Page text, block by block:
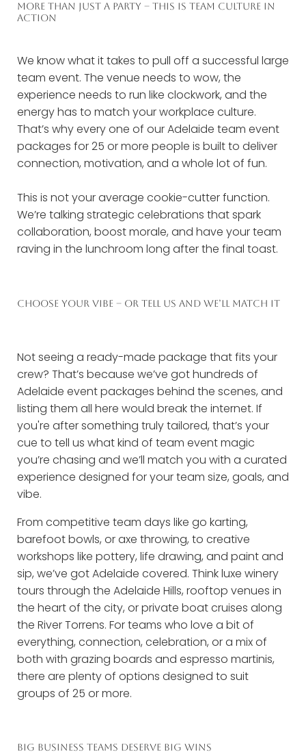
MORE THAN JUST A PARTY – THIS IS TEAM CULTURE IN
ACTION
We know what it takes to pull off a successful large
team event. The venue needs to wow, the
experience needs to run like clockwork, and the
energy has to match your workplace culture.
That’s why every one of our Adelaide team event
packages for 25 or more people is built to deliver
connection, motivation, and a whole lot of fun.
This is not your average cookie-cutter function.
We’re talking strategic celebrations that spark
collaboration, boost morale, and have your team
raving in the lunchroom long after the final toast.
CHOOSE YOUR VIBE – OR TELL US AND WE’LL MATCH IT
Not seeing a ready-made package that fits your
crew? That’s because we’ve got hundreds of
Adelaide event packages behind the scenes, and
listing them all here would break the internet. If
you're after something truly tailored, that’s your
cue to tell us what kind of team event magic
you’re chasing and we’ll match you with a curated
experience designed for your team size, goals, and
vibe.
From competitive team days like go karting,
barefoot bowls, or axe throwing, to creative
workshops like pottery, life drawing, and paint and
sip, we’ve got Adelaide covered. Think luxe winery
tours through the Adelaide Hills, rooftop venues in
the heart of the city, or private boat cruises along
the River Torrens. For teams who love a bit of
everything, connection, celebration, or a mix of
both with grazing boards and espresso martinis,
there are plenty of options designed to suit
groups of 25 or more.
BIG BUSINESS TEAMS DESERVE BIG WINS